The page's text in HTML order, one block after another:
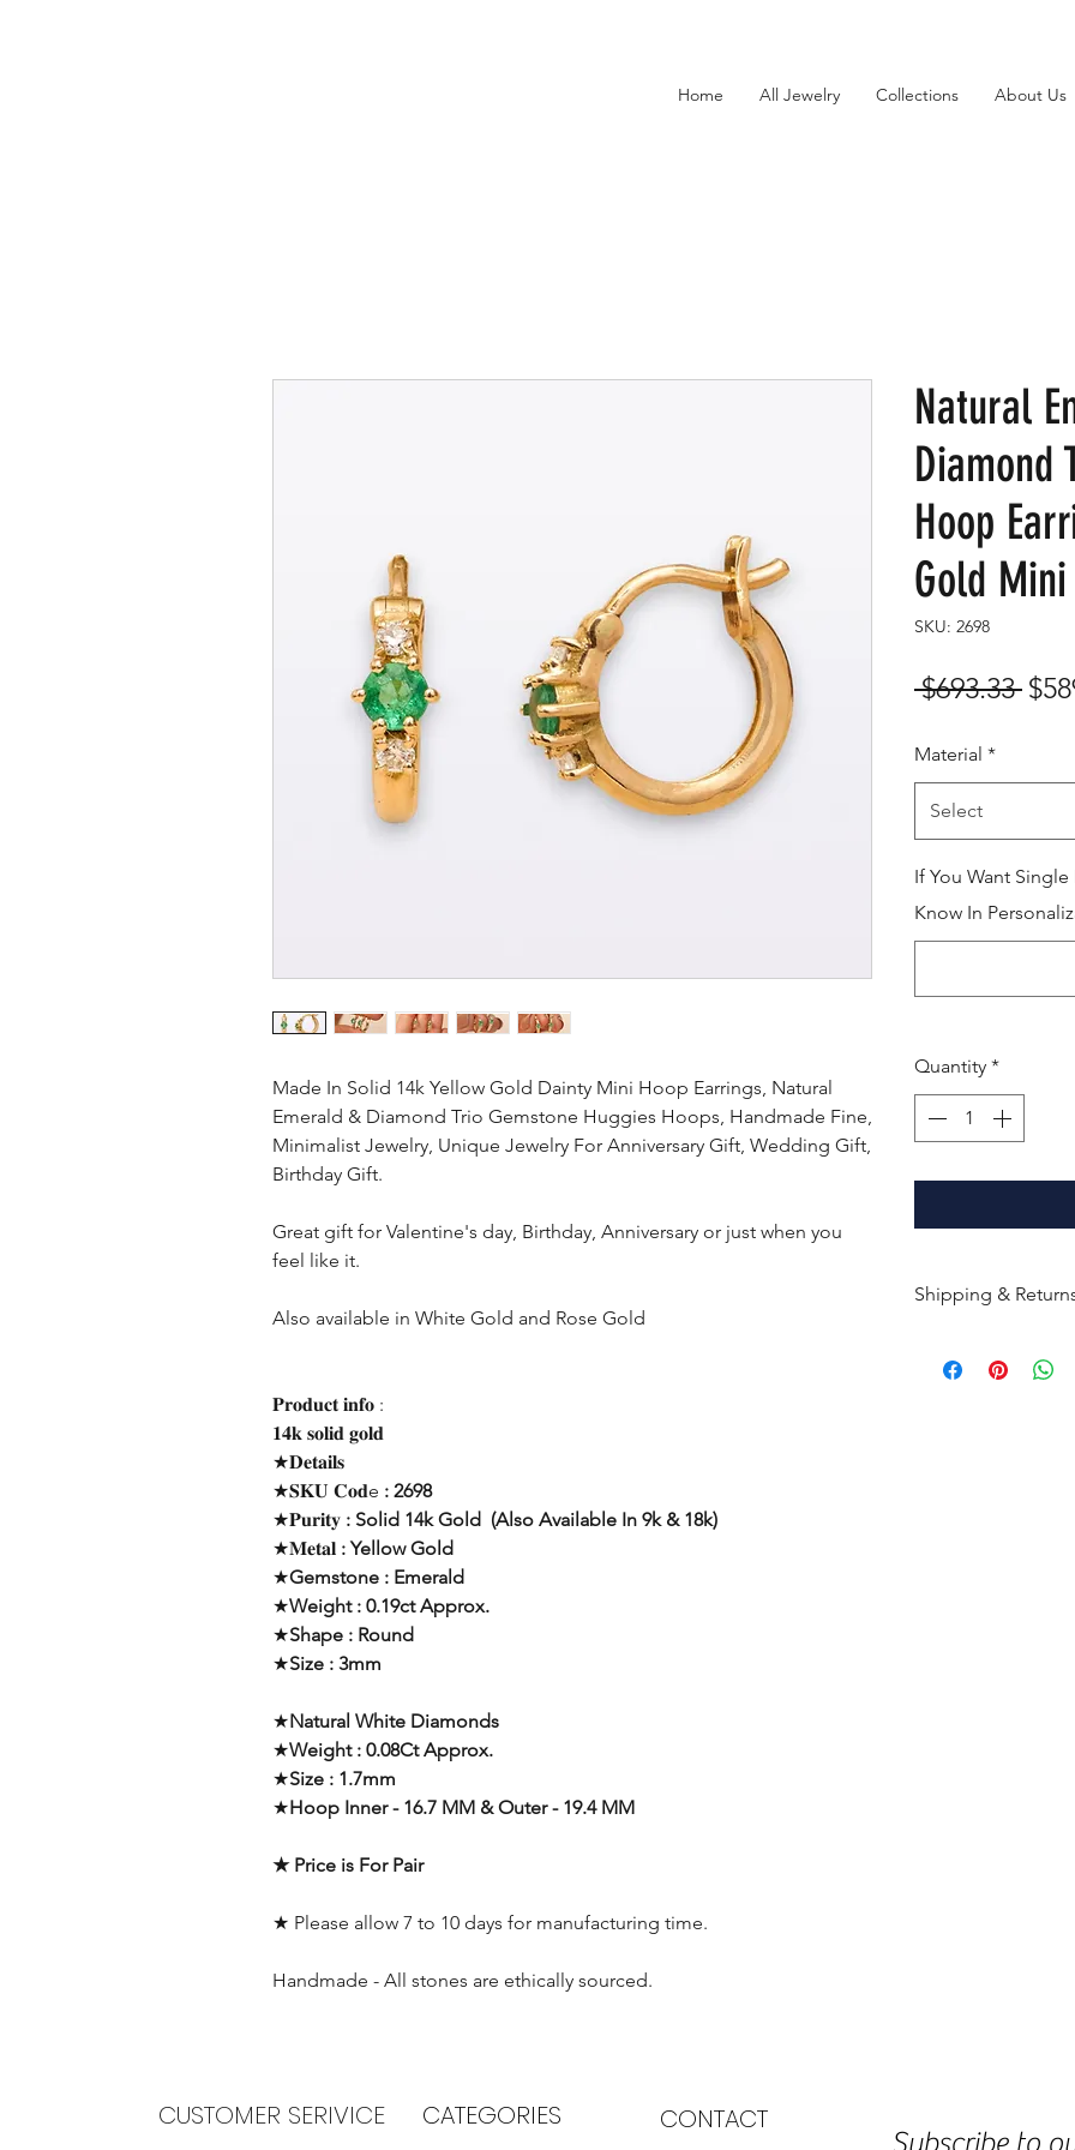
Home All Jewelry Collections About Us
Made In Solid 14k Yellow Gold Dainty Mini Hoop Earrings, Natural
Emerald & Diamond Trio Gemstone Huggies Hoops, Handmade Fine,
Minimalist Jewelry, Unique Jewelry For Anniversary Gift, Wedding Gift,
Birthday Gift.
Great gift for Valentine's day, Birthday, Anniversary or just when you
feel like it.
Also available in White Gold and Rose Gold
𝐏𝐫𝐨𝐝𝐮𝐜𝐭 𝐢𝐧𝐟𝐨 :
𝟏𝟒𝐤 𝐬𝐨𝐥𝐢𝐝 𝐠𝐨𝐥𝐝
★𝐃𝐞𝐭𝐚𝐢𝐥𝐬
★𝐒𝐊𝐔 𝐂𝐨𝐝e : 2698
★𝐏𝐮𝐫𝐢𝐭𝐲 : Solid 14k Gold (Also Available In 9k & 18k)
★𝐌𝐞𝐭𝐚𝐥 : Yellow Gold
★Gemstone : Emerald
★Weight : 0.19ct Approx.
★Shape : Round
★Size : 3mm
★Natural White Diamonds
★Weight : 0.08Ct Approx.
★Size : 1.7mm
★Hoop Inner - 16.7 MM & Outer - 19.4 MM
★ Price is For Pair
★ Please allow 7 to 10 days for manufacturing time.
Handmade - All stones are ethically sourced.
Natural
Diamond
Hoop
Gold
SKU: 2698
$693.33
Material *
Select
If You Want Single
Know In
Quantity *
Shipping &
shipped within
CUSTOMER SERIVICE CATEGORIES CONTACT